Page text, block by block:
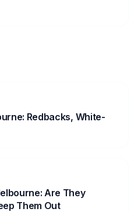
Redbacks, White-
Are They
Them Out